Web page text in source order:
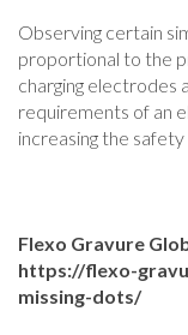
Observing certain
proportional to the
charging electrodes
requirements of an
increasing the
Flexo Gravure
https://flexo-
missing-dots/